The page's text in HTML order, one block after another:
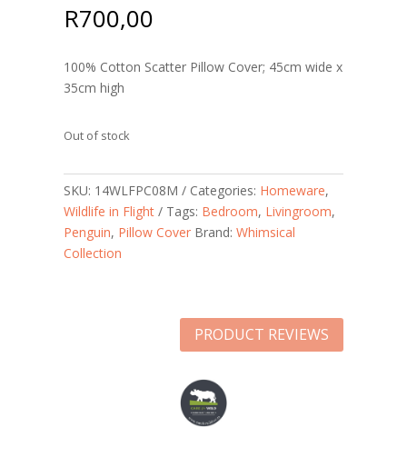
R700,00
100% Cotton Scatter Pillow Cover; 45cm wide x
35cm high
Out of stock
SKU: 14WLFPC08M Categories: Homeware,
Wildlife in Flight
Tags: Bedroom, Livingroom,
Penguin, Pillow Cover Brand: Whimsical
Collection
PRODUCT REVIEWS